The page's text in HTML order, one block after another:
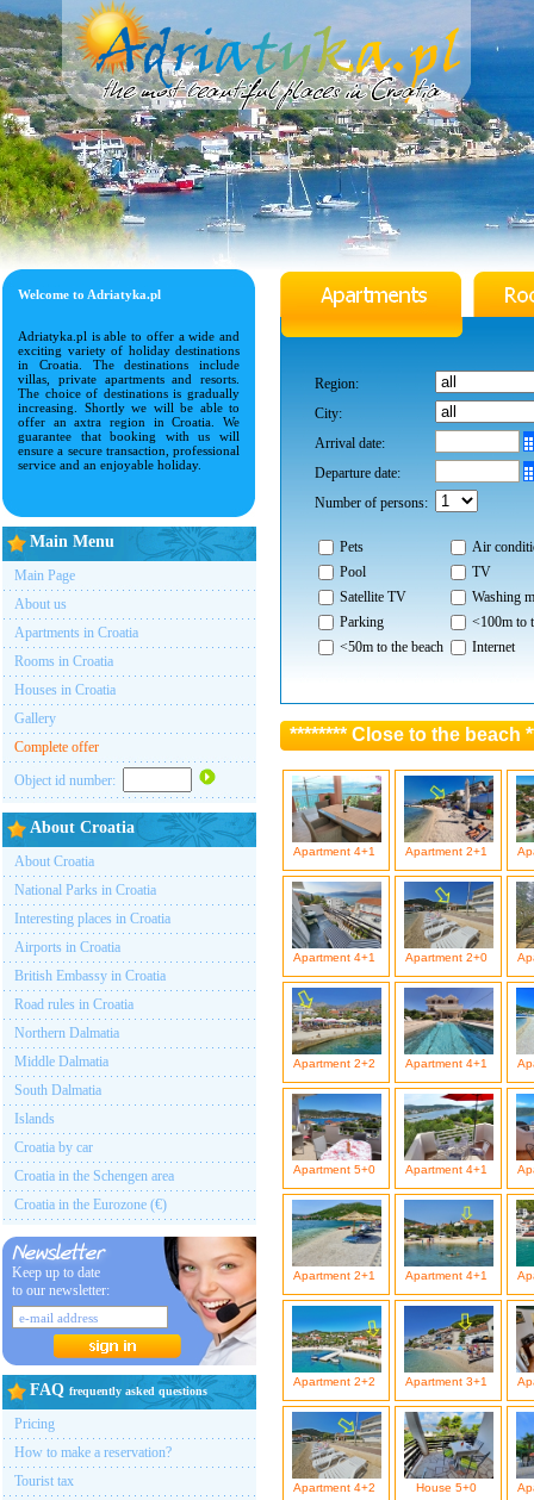
Welcome to Adriatyka.pl
Adriatyka.pl is able to offer a wide and
exciting variety of holiday destinations
in Croatia. The destinations include
villas, private apartments and resorts.
The choice of destinations is gradually
increasing. Shortly we will be able to
offer an axtra region in Croatia. We
guarantee that booking with us will
ensure a secure transaction, professional
service and an enjoyable holiday.
Main Menu
Main Page
About us
Apartments in Croatia
Rooms in Croatia
Houses in Croatia
Gallery
Complete offer
Object id number:
About Croatia
About Croatia
National Parks in Croatia
Interesting places in Croatia
Airports in Croatia
British Embassy in Croatia
Road rules in Croatia
Northern Dalmatia
Middle Dalmatia
South Dalmatia
Islands
Croatia by car
Croatia in the Schengen area
Croatia in the Eurozone (€)
Keep up to date
to our newsletter:
FAQ frequently asked questions
Pricing
How to make a reservation?
Tourist tax
Region:
City:
Arrival date:
Departure date:
Number of persons:
Pets
Air
Pool
TV
Satellite TV
Washing
Parking
<100m to
<50m to the beach
Internet
******** Close to the beach
Apartment 4+1 Apartment 2+1
Apartment 4+1 Apartment 2+0
Apartment 2+2 Apartment 4+1
Apartment 5+0 Apartment 4+1
Apartment 2+1 Apartment 4+1
Apartment 2+2 Apartment 3+1
Apartment 4+2 House 5+0